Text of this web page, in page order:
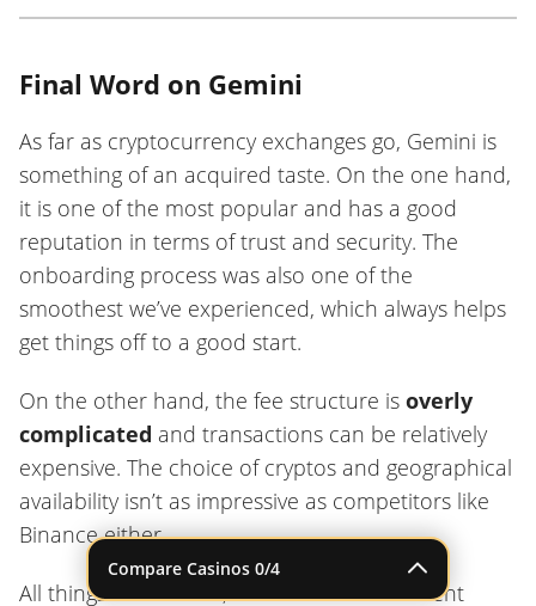
Final Word on Gemini
As far as cryptocurrency exchanges go, Gemini is
something of an acquired taste. On the one hand,
it is one of the most popular and has a good
reputation in terms of trust and security. The
onboarding process was also one of the
smoothest we’ve experienced, which always helps
get things off to a good start.
On the other hand, the fee structure is overly
complicated and transactions can be relatively
expensive. The choice of cryptos and geographical
availability isn’t as impressive as competitors like
Binance either.
All things considered, Gemini makes a decent
Compare Casinos 0/4